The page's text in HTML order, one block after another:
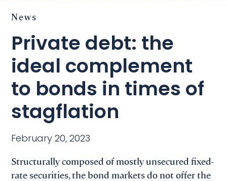
News
Private debt: the
ideal complement
to bonds in times of
stagflation
February 20, 2023
Structurally composed of mostly unsecured fixed-
rate securities, the bond markets do not offer the